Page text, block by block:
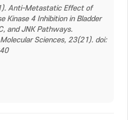
Anti-Metastatic Effect of
Kinase 4 Inhibition in Bladder
and JNK Pathways.
Sciences, 23(21). doi: